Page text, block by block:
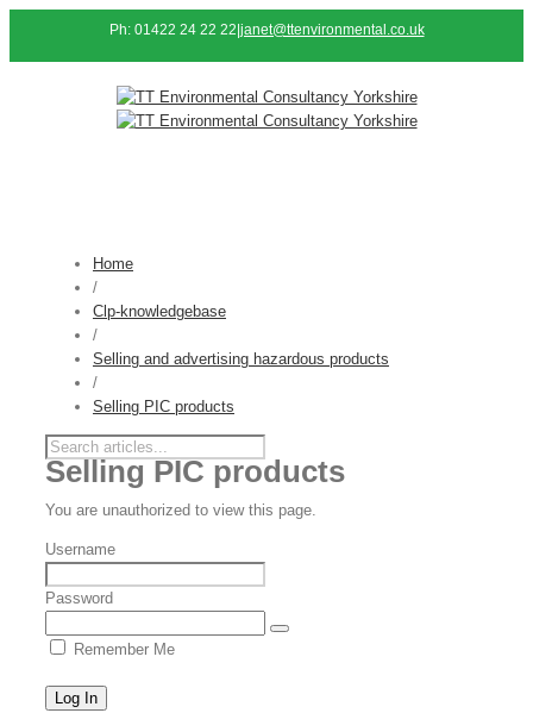
Ph: 01422 24 22 22 janet@ttenvironmental.co.uk
Home
/
Clp-knowledgebase
/
Selling and advertising hazardous products
/
Selling PIC products
Selling PIC products
You are unauthorized to view this page.
Username
Password
Remember Me